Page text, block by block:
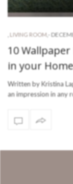
LIVING ROOM -
10
in your Home
Written by Kristina
an impression in any